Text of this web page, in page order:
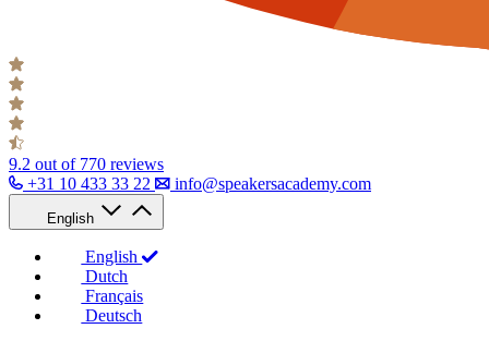
9.2 out of 770 reviews
+31 10 433 33 22
info@speakersacademy.com
English
English
Dutch
Français
Deutsch